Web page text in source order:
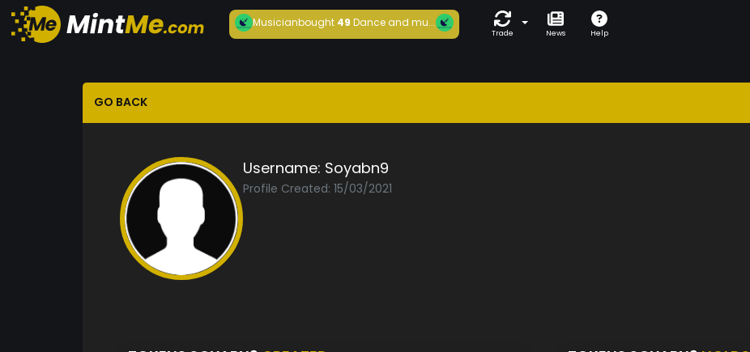
Musicianbought49 Dance and mu...
Trade News Help
GO BACK
Username: Soyabn9
Profile Created: 15/03/2021